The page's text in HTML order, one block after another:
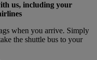
us, including your
when you arrive. Simply
the shuttle bus to your